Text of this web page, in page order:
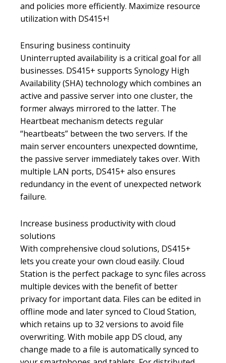
and policies more efficiently. Maximize resource
utilization with DS415+!
Ensuring business continuity
Uninterrupted availability is a critical goal for all
businesses. DS415+ supports Synology High
Availability (SHA) technology which combines an
active and passive server into one cluster, the
former always mirrored to the latter. The
Heartbeat mechanism detects regular
“heartbeats” between the two servers. If the
main server encounters unexpected downtime,
the passive server immediately takes over. With
multiple LAN ports, DS415+ also ensures
redundancy in the event of unexpected network
failure.
Increase business productivity with cloud
solutions
With comprehensive cloud solutions, DS415+
lets you create your own cloud easily. Cloud
Station is the perfect package to sync files across
multiple devices with the benefit of better
privacy for important data. Files can be edited in
offline mode and later synced to Cloud Station,
which retains up to 32 versions to avoid file
overwriting. With mobile app DS cloud, any
change made to a file is automatically synced to